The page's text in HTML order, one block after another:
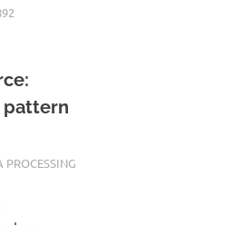
pattern
PROCESSING